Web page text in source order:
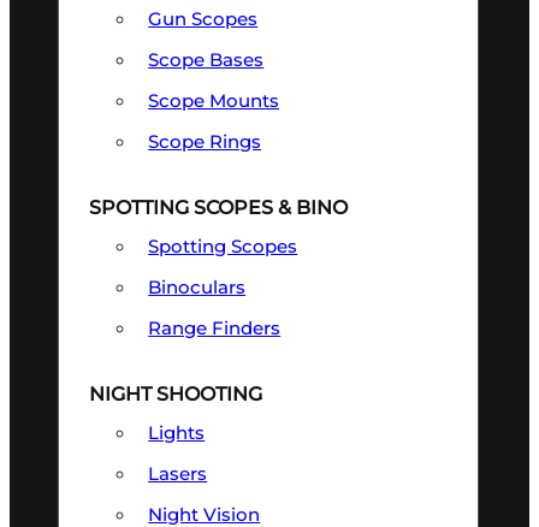
Gun Scopes
Scope Bases
Scope Mounts
Scope Rings
SPOTTING SCOPES & BINO
Spotting Scopes
Binoculars
Range Finders
NIGHT SHOOTING
Lights
Lasers
Night Vision